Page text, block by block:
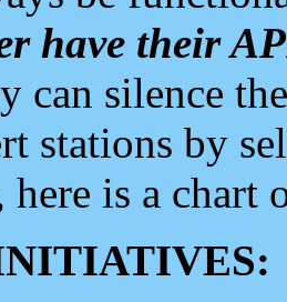
have their
can silence
stations by
here is a chart